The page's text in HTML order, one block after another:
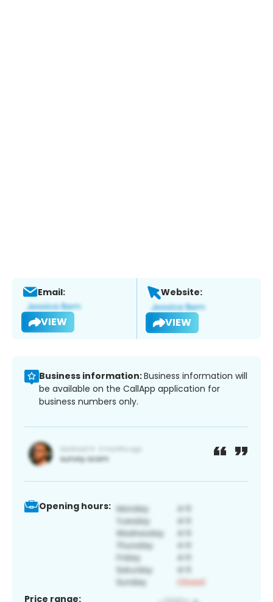
Email:
VIEW
Website:
VIEW
Business information:Business information will
be available on the CallApp application for
business numbers only.
Opening hours:
Price range: